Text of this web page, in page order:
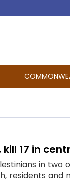
17 in
in
and